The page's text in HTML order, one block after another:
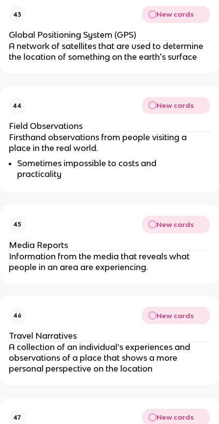
43 New cards
Global Positioning System (GPS)
A network of satellites that are used to determine
the location of something on the earth's surface
44 New cards
Field Observations
Firsthand observations from people visiting a
place in the real world.
Sometimes impossible to costs and
practicality
45 New cards
Media Reports
Information from the media that reveals what
people in an area are experiencing.
46 New cards
Travel Narratives
A collection of an individual’s experiences and
observations of a place that shows a more
personal perspective on the location
47 New cards